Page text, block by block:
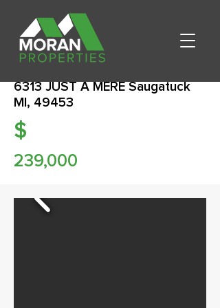
6313 JUST A MERE Saugatuck
MI, 49453
$
239,000